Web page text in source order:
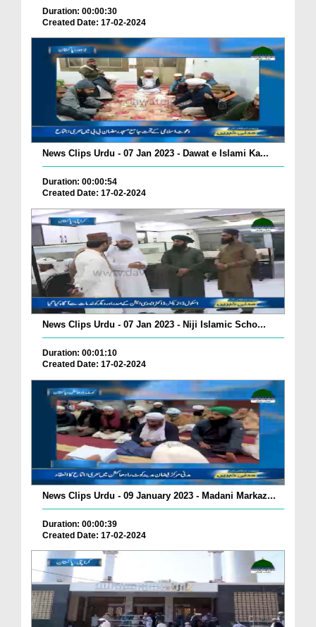
Duration: 00:00:30
Created Date: 17-02-2024
News Clips Urdu - 07 Jan 2023 - Dawat e Islami Ka...
Duration: 00:00:54
Created Date: 17-02-2024
News Clips Urdu - 07 Jan 2023 - Niji Islamic Scho...
Duration: 00:01:10
Created Date: 17-02-2024
News Clips Urdu - 09 January 2023 - Madani Markaz...
Duration: 00:00:39
Created Date: 17-02-2024